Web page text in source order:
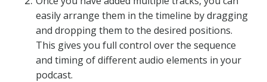
easily arrange them in the timeline by dragging
and dropping them to the desired positions.
This gives you full control over the sequence
and timing of different audio elements in your
podcast.